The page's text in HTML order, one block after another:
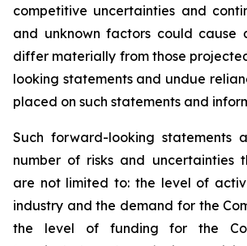
competitive uncertainties and
and unknown factors could cause
differ materially from those
looking statements and undue
placed on such statements and
Such forward-looking statements
number of risks and uncertainties
are not limited to: the level of
industry and the demand for the
the level of funding for the